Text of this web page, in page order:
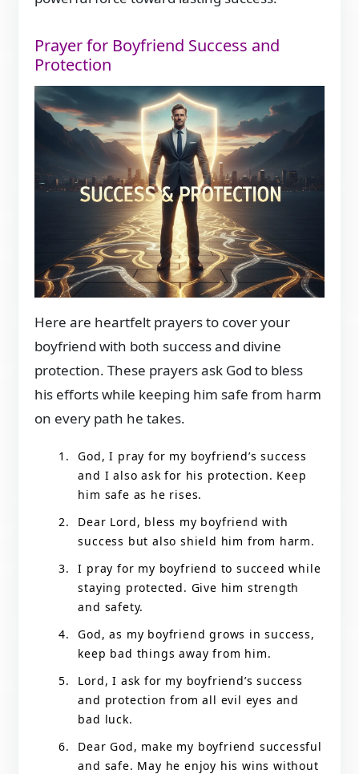
Prayer for Boyfriend Success and
Protection
Here are heartfelt prayers to cover your
boyfriend with both success and divine
protection. These prayers ask God to bless
his efforts while keeping him safe from harm
on every path he takes.
God, I pray for my boyfriend’s success
and I also ask for his protection. Keep
him safe as he rises.
Dear Lord, bless my boyfriend with
success but also shield him from harm.
I pray for my boyfriend to succeed while
staying protected. Give him strength
and safety.
God, as my boyfriend grows in success,
keep bad things away from him.
Lord, I ask for my boyfriend’s success
and protection from all evil eyes and
bad luck.
Dear God, make my boyfriend successful
and safe. May he enjoy his wins without